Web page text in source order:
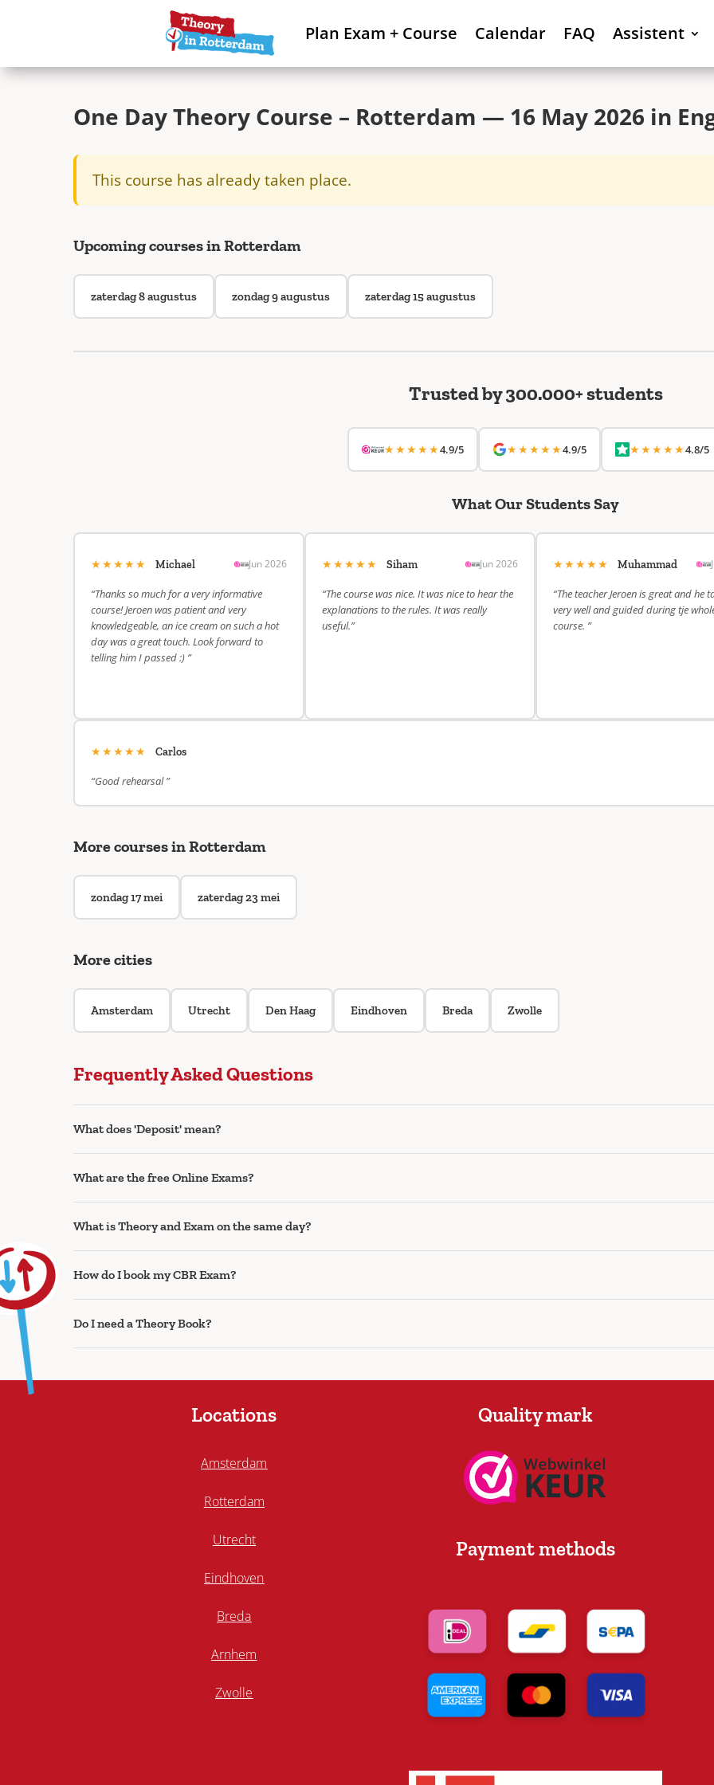
Plan Exam + Course Calendar FAQ Assistent
One Day Theory Course – Rotterdam — 16 May 2026 in
This course has already taken place.
Upcoming courses in Rotterdam
zaterdag 8 augustus zondag 9 augustus zaterdag 15 augustus
Trusted by 300.000+ students
★★★★★4.9/5 ★★★★★4.9/5 ★★★★★4.8/5
What Our Students Say
★★★★★ Michael Jun 2026
“Thanks so much for a very informative
course! Jeroen was patient and very
knowledgeable, an ice cream on such a hot
day was a great touch. Look forward to
telling him I passed :) ”
★★★★★ Siham Jun 2026
“The course was nice. It was nice to hear the
explanations to the rules. It was really
useful.”
★★★★★ Muhammad
“The teacher Jeroen is great and he
very well and guided during tje
course. ”
★★★★★ Carlos
“Good rehearsal ”
More courses in Rotterdam
zondag 17 mei zaterdag 23 mei
More cities
Amsterdam Utrecht Den Haag Eindhoven Breda Zwolle
Frequently Asked Questions
What does 'Deposit' mean?
What are the free Online Exams?
What is Theory and Exam on the same day?
How do I book my CBR Exam?
Do I need a Theory Book?
Locations
Amsterdam
Rotterdam
Utrecht
Eindhoven
Breda
Arnhem
Zwolle
Quality mark
Payment methods